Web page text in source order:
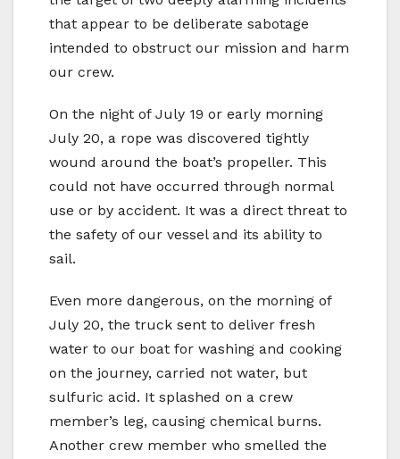
that appear to be deliberate sabotage
intended to obstruct our mission and harm
our crew.
On the night of July 19 or early morning
July 20, a rope was discovered tightly
wound around the boat’s propeller. This
could not have occurred through normal
use or by accident. It was a direct threat to
the safety of our vessel and its ability to
sail.
Even more dangerous, on the morning of
July 20, the truck sent to deliver fresh
water to our boat for washing and cooking
on the journey, carried not water, but
sulfuric acid. It splashed on a crew
member’s leg, causing chemical burns.
Another crew member who smelled the